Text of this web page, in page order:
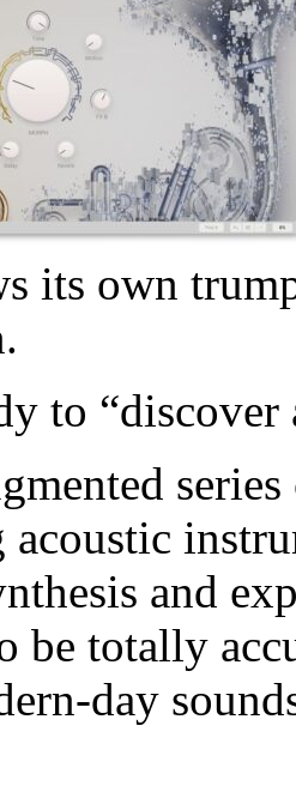
its own
to “discover
acoustic
and
be totally
day